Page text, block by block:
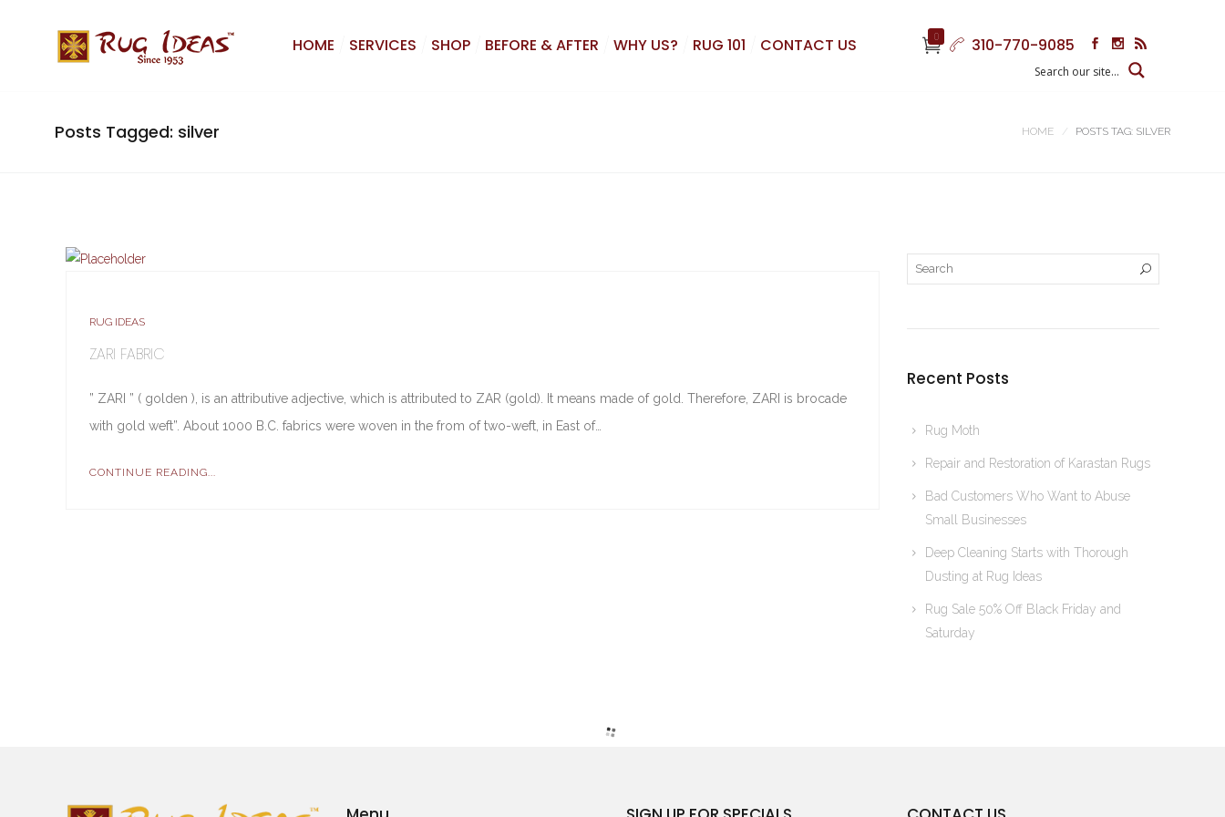
0 310-770-9085
HOME SERVICES SHOP BEFORE & AFTER WHY US? RUG 101 CONTACT US
Posts Tagged: silver HOME POSTS TAG: SILVER
RUG IDEAS
ZARI FABRIC
” ZARI ” ( golden ), is an attributive adjective, which is attributed to ZAR (gold). It means made of gold. Therefore, ZARI is brocade
with gold weft”. About 1000 B.C. fabrics were woven in the from of two-weft, in East of…
CONTINUE READING...
Recent Posts
Rug Moth
Repair and Restoration of Karastan Rugs
Bad Customers Who Want to Abuse
Small Businesses
Deep Cleaning Starts with Thorough
Dusting at Rug Ideas
Rug Sale 50% Off Black Friday and
Saturday